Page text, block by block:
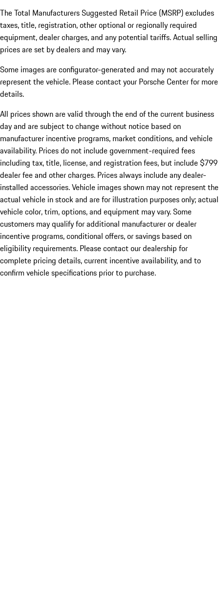
The Total Manufacturers Suggested Retail Price (MSRP) excludes
taxes, title, registration, other optional or regionally required
equipment, dealer charges, and any potential tariffs. Actual selling
prices are set by dealers and may vary.
Some images are configurator-generated and may not accurately
represent the vehicle. Please contact your Porsche Center for more
details.
All prices shown are valid through the end of the current business
day and are subject to change without notice based on
manufacturer incentive programs, market conditions, and vehicle
availability. Prices do not include government-required fees
including tax, title, license, and registration fees, but include $799
dealer fee and other charges. Prices always include any dealer-
installed accessories. Vehicle images shown may not represent the
actual vehicle in stock and are for illustration purposes only; actual
vehicle color, trim, options, and equipment may vary. Some
customers may qualify for additional manufacturer or dealer
incentive programs, conditional offers, or savings based on
eligibility requirements. Please contact our dealership for
complete pricing details, current incentive availability, and to
confirm vehicle specifications prior to purchase.